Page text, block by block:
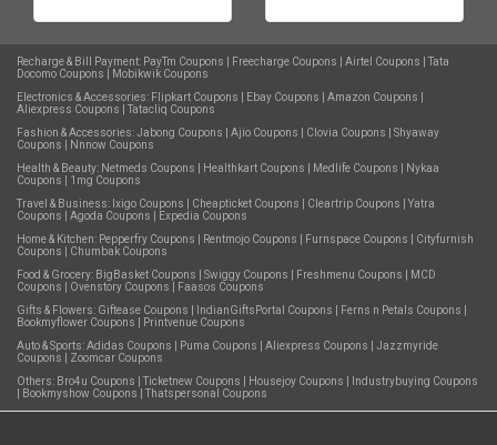
Recharge & Bill Payment: PayTm Coupons Freecharge Coupons Airtel Coupons
Tata
Docomo Coupons
Mobikwik Coupons
Electronics & Accessories: Flipkart Coupons Ebay Coupons Amazon Coupons
Aliexpress Coupons
Tatacliq Coupons
Fashion & Accessories:Jabong Coupons Ajio Coupons Clovia Coupons
Shyaway
Coupons
Nnnow Coupons
Health & Beauty: Netmeds Coupons Healthkart Coupons Medlife Coupons
Nykaa
Coupons
1mg Coupons
Travel & Business: Ixigo Coupons Cheapticket Coupons Cleartrip Coupons
Yatra
Coupons
Agoda Coupons
Expedia Coupons
Home & Kitchen: Pepperfry Coupons Rentmojo Coupons Furnspace Coupons
Cityfurnish
Coupons
Chumbak Coupons
Food & Grocery: BigBasket Coupons Swiggy Coupons Freshmenu Coupons
MCD
Coupons
Ovenstory Coupons
Faasos Coupons
Gifts & Flowers: Giftease Coupons IndianGiftsPortal Coupons Ferns n Petals Coupons
Bookmyflower Coupons
Printvenue Coupons
Auto & Sports:Adidas Coupons Puma Coupons Aliexpress Coupons
Jazzmyride
Coupons
Zoomcar Coupons
Others: Bro4u Coupons Ticketnew Coupons Housejoy Coupons
Industrybuying Coupons
Bookmyshow Coupons Thatspersonal Coupons